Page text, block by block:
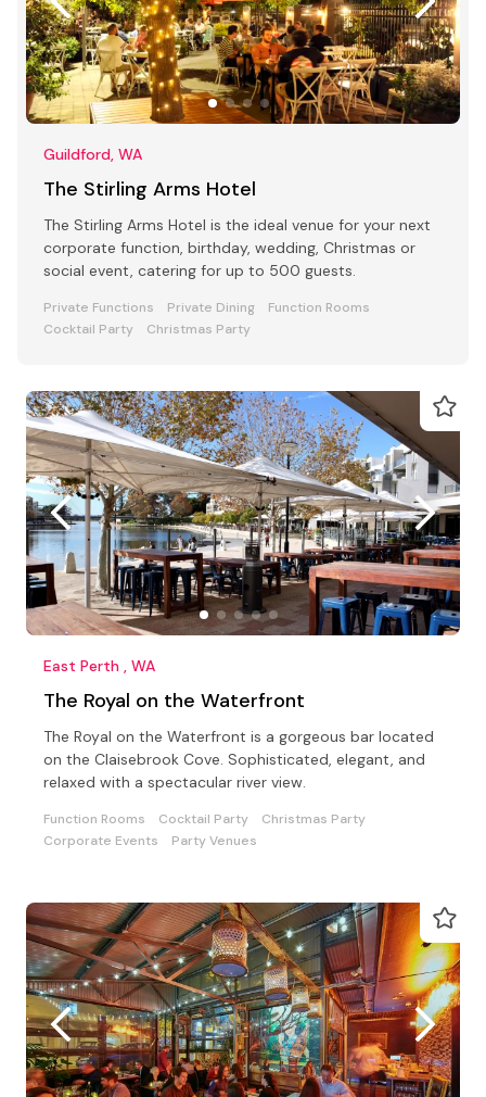
Guildford, WA
The Stirling Arms Hotel
The Stirling Arms Hotel is the ideal venue for your next
corporate function, birthday, wedding, Christmas or
social event, catering for up to 500 guests.
Private Functions Private Dining
Function Rooms
Cocktail Party
Christmas Party
East Perth , WA
The Royal on the Waterfront
The Royal on the Waterfront is a gorgeous bar located
on the Claisebrook Cove. Sophisticated, elegant, and
relaxed with a spectacular river view.
Function Rooms Cocktail Party
Christmas Party
Corporate Events
Party Venues